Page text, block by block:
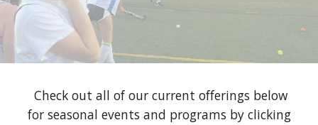
Check out all of our current offerings below
for seasonal events and programs by clicking